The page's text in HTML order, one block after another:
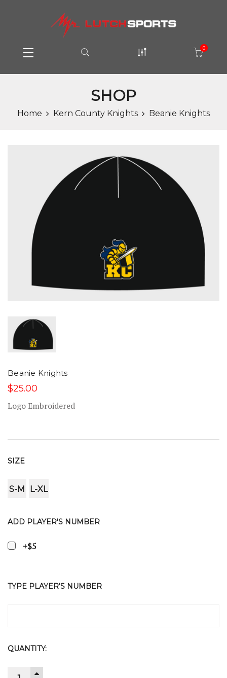
0
SHOP
Home Kern County Knights Beanie Knights
Beanie Knights
$25.00
Logo Embroidered
SIZE
S-M L-XL
ADD PLAYER'S NUMBER
+$5
TYPE PLAYER'S NUMBER
CURRENT
QUANTITY:
INCREASE